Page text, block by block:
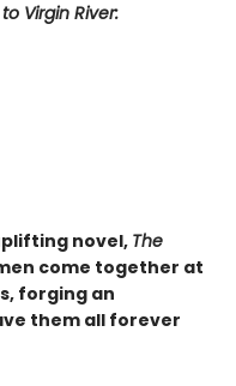
Virgin River:
novel, The
come together at
forging an
them all forever